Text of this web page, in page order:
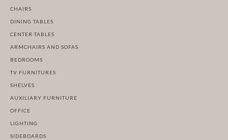
CHAIRS
DINING TABLES
CENTER TABLES
ARMCHAIRS AND SOFAS
BEDROOMS
TV FURNITURES
SHELVES
AUXILIARY FURNITURE
OFFICE
LIGHTING
SIDEBOARDS